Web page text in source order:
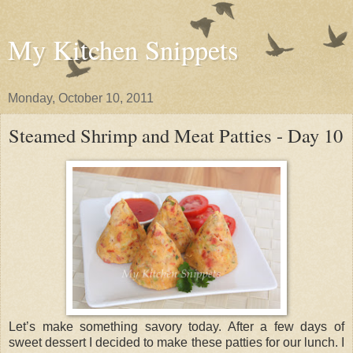
My Kitchen Snippets
Monday, October 10, 2011
Steamed Shrimp and Meat Patties - Day 10
Let’s make something savory today. After a few days of
sweet dessert I decided to make these patties for our lunch. I